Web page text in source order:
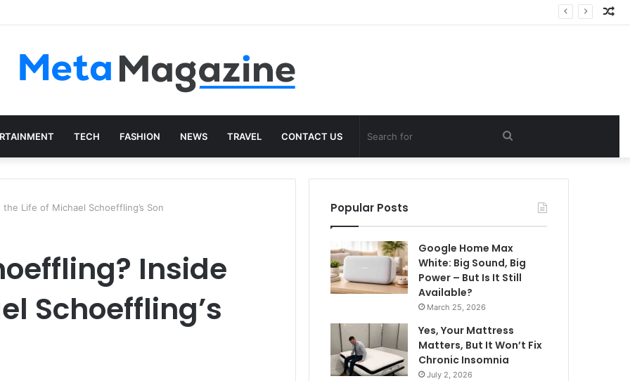
Network
TECH FASHION NEWS TRAVEL CONTACT US Search
for
Life of Michael Schoeffling’s Son
Inside
Schoeffling’s
Popular Posts
Google Home Max
White: Big Sound, Big
Power – But Is It Still
Available?
March 25, 2026
Yes, Your Mattress
Matters, But It Won’t Fix
Chronic Insomnia
July 2, 2026